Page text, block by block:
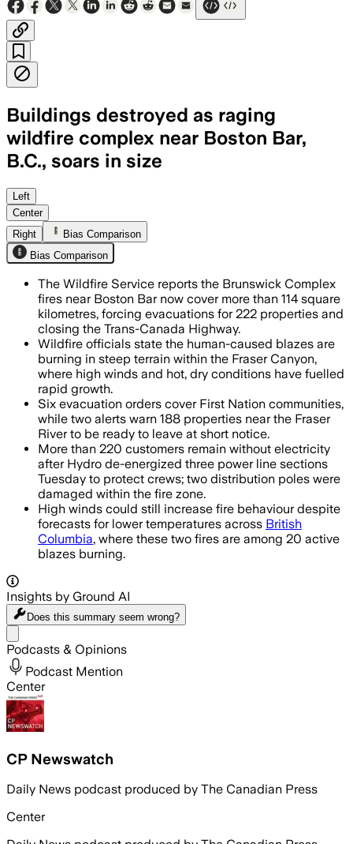
Buildings destroyed as raging
wildfire complex near Boston Bar,
B.C., soars in size
BC Wildfire Service says 146
Left
Center
Right
Bias Comparison
Bias Comparison
The Wildfire Service reports the Brunswick Complex
fires near Boston Bar now cover more than 114 square
kilometres, forcing evacuations for 222 properties and
closing the Trans-Canada Highway.
Wildfire officials state the human-caused blazes are
burning in steep terrain within the Fraser Canyon,
where high winds and hot, dry conditions have fuelled
rapid growth.
Six evacuation orders cover First Nation communities,
while two alerts warn 188 properties near the Fraser
River to be ready to leave at short notice.
More than 220 customers remain without electricity
after Hydro de-energized three power line sections
Tuesday to protect crews; two distribution poles were
damaged within the fire zone.
High winds could still increase fire behaviour despite
forecasts for lower temperatures across British
Columbia, where these two fires are among 20 active
blazes burning.
Insights by Ground AI
Does this summary seem wrong?
Podcasts & Opinions
Podcast Mention
Center
CP Newswatch
Daily News podcast produced by The Canadian Press
Center